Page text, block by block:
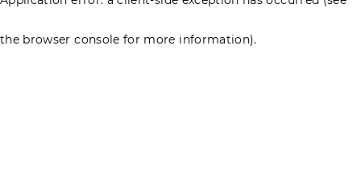
the browser console for more information).